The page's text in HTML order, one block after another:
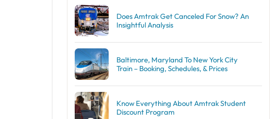
Does Amtrak Get Canceled For Snow? An
Insightful Analysis
Baltimore, Maryland To New York City
Train – Booking, Schedules, & Prices
Know Everything About Amtrak Student
Discount Program